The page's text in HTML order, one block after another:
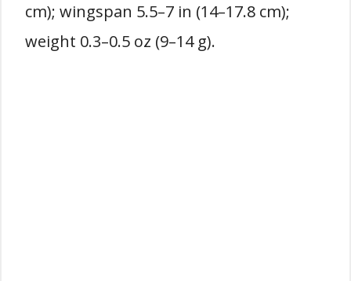
cm); wingspan 5.5–7 in (14–17.8 cm);
weight 0.3–0.5 oz (9–14 g).